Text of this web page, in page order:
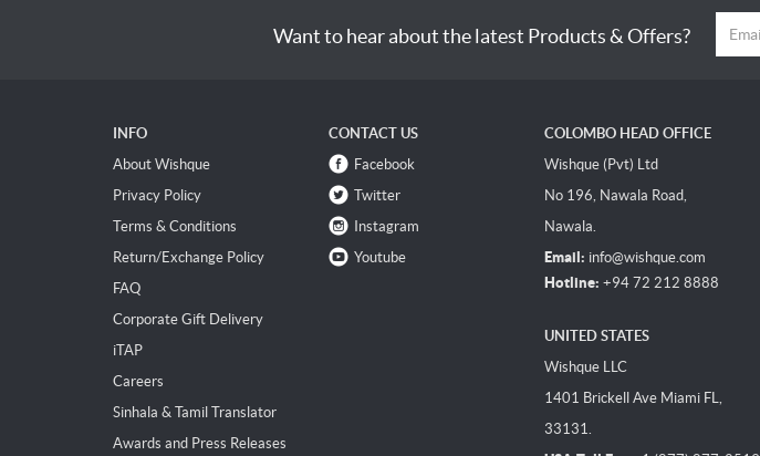
Want to hear about the latest Products & Offers?
INFO
About Wishque
Privacy Policy
Terms & Conditions
Return/Exchange Policy
FAQ
Corporate Gift Delivery
iTAP
Careers
Sinhala & Tamil Translator
Awards and Press Releases
CONTACT US
Facebook
Twitter
Instagram
Youtube
COLOMBO HEAD OFFICE
Wishque (Pvt) Ltd
No 196, Nawala Road,
Nawala.
Email: info@wishque.com
Hotline: +94 72 212 8888
UNITED STATES
Wishque LLC
1401 Brickell Ave Miami FL,
33131.